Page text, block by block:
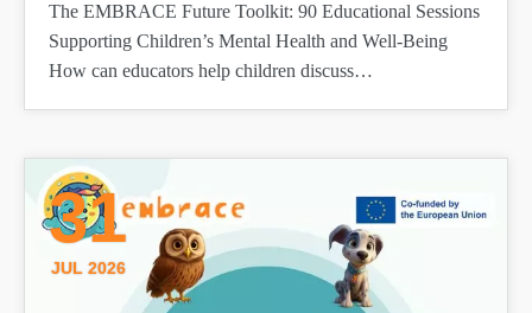
The EMBRACE Future Toolkit: 90 Educational Sessions
Supporting Children’s Mental Health and Well-Being
How can educators help children discuss…
31
JUL 2026